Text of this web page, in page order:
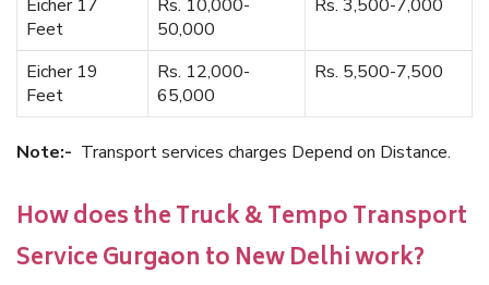
Eicher 17
Feet
Rs. 10,000-
50,000
Rs. 3,500-7,000
Eicher 19
Feet
Rs. 12,000-
65,000
Rs. 5,500-7,500
Note:- Transport services charges Depend on Distance.
How does the Truck & Tempo Transport
Service Gurgaon to New Delhi work?